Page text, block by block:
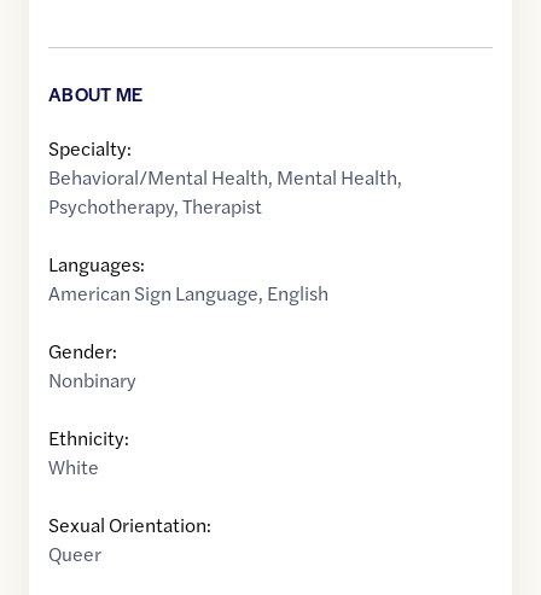
ABOUT ME
Specialty:
Behavioral/Mental Health, Mental Health,
Psychotherapy,Therapist
Languages:
American Sign Language, English
Gender:
Nonbinary
Ethnicity:
White
Sexual Orientation:
Queer